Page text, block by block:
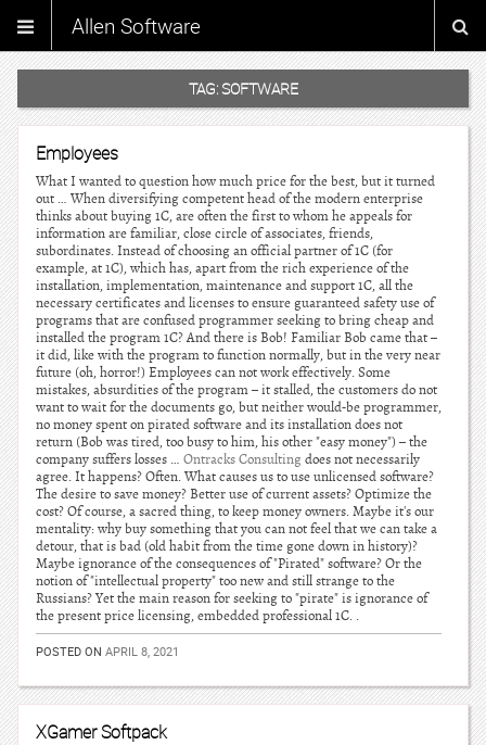
Allen Software
TAG:SOFTWARE
Employees
What I wanted to question how much price for the best, but it turned
out … When diversifying competent head of the modern enterprise
thinks about buying 1C, are often the first to whom he appeals for
information are familiar, close circle of associates, friends,
subordinates. Instead of choosing an official partner of 1C (for
example, at 1C), which has, apart from the rich experience of the
installation, implementation, maintenance and support 1C, all the
necessary certificates and licenses to ensure guaranteed safety use of
programs that are confused programmer seeking to bring cheap and
installed the program 1C? And there is Bob! Familiar Bob came that –
it did, like with the program to function normally, but in the very near
future (oh, horror!) Employees can not work effectively. Some
mistakes, absurdities of the program – it stalled, the customers do not
want to wait for the documents go, but neither would-be programmer,
no money spent on pirated software and its installation does not
return (Bob was tired, too busy to him, his other "easy money") – the
company suffers losses … Ontracks Consultingdoes not necessarily
agree. It happens? Often. What causes us to use unlicensed software?
The desire to save money? Better use of current assets? Optimize the
cost? Of course, a sacred thing, to keep money owners. Maybe it's our
mentality: why buy something that you can not feel that we can take a
detour, that is bad (old habit from the time gone down in history)?
Maybe ignorance of the consequences of "Pirated" software? Or the
notion of "intellectual property" too new and still strange to the
Russians? Yet the main reason for seeking to "pirate" is ignorance of
the present price licensing, embedded professional 1C. .
POSTED ON APRIL 8, 2021
XGamer Softpack